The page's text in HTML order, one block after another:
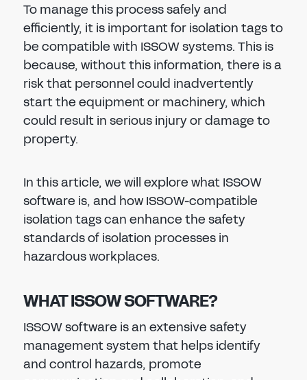
To manage this process safely and
efficiently, it is important for isolation tags to
be compatible with ISSOW systems. This is
because, without this information, there is a
risk that personnel could inadvertently
start the equipment or machinery, which
could result in serious injury or damage to
property.
In this article, we will explore what ISSOW
software is, and how ISSOW-compatible
isolation tags can enhance the safety
standards of isolation processes in
hazardous workplaces.
WHAT ISSOW SOFTWARE?
ISSOW software is an extensive safety
management system that helps identify
and control hazards, promote